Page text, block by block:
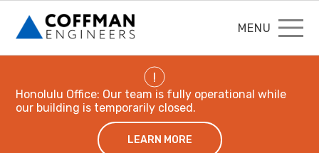
MENU
!
Honolulu Office: Our team is fully operational while
our building is temporarily closed.
LEARN MORE